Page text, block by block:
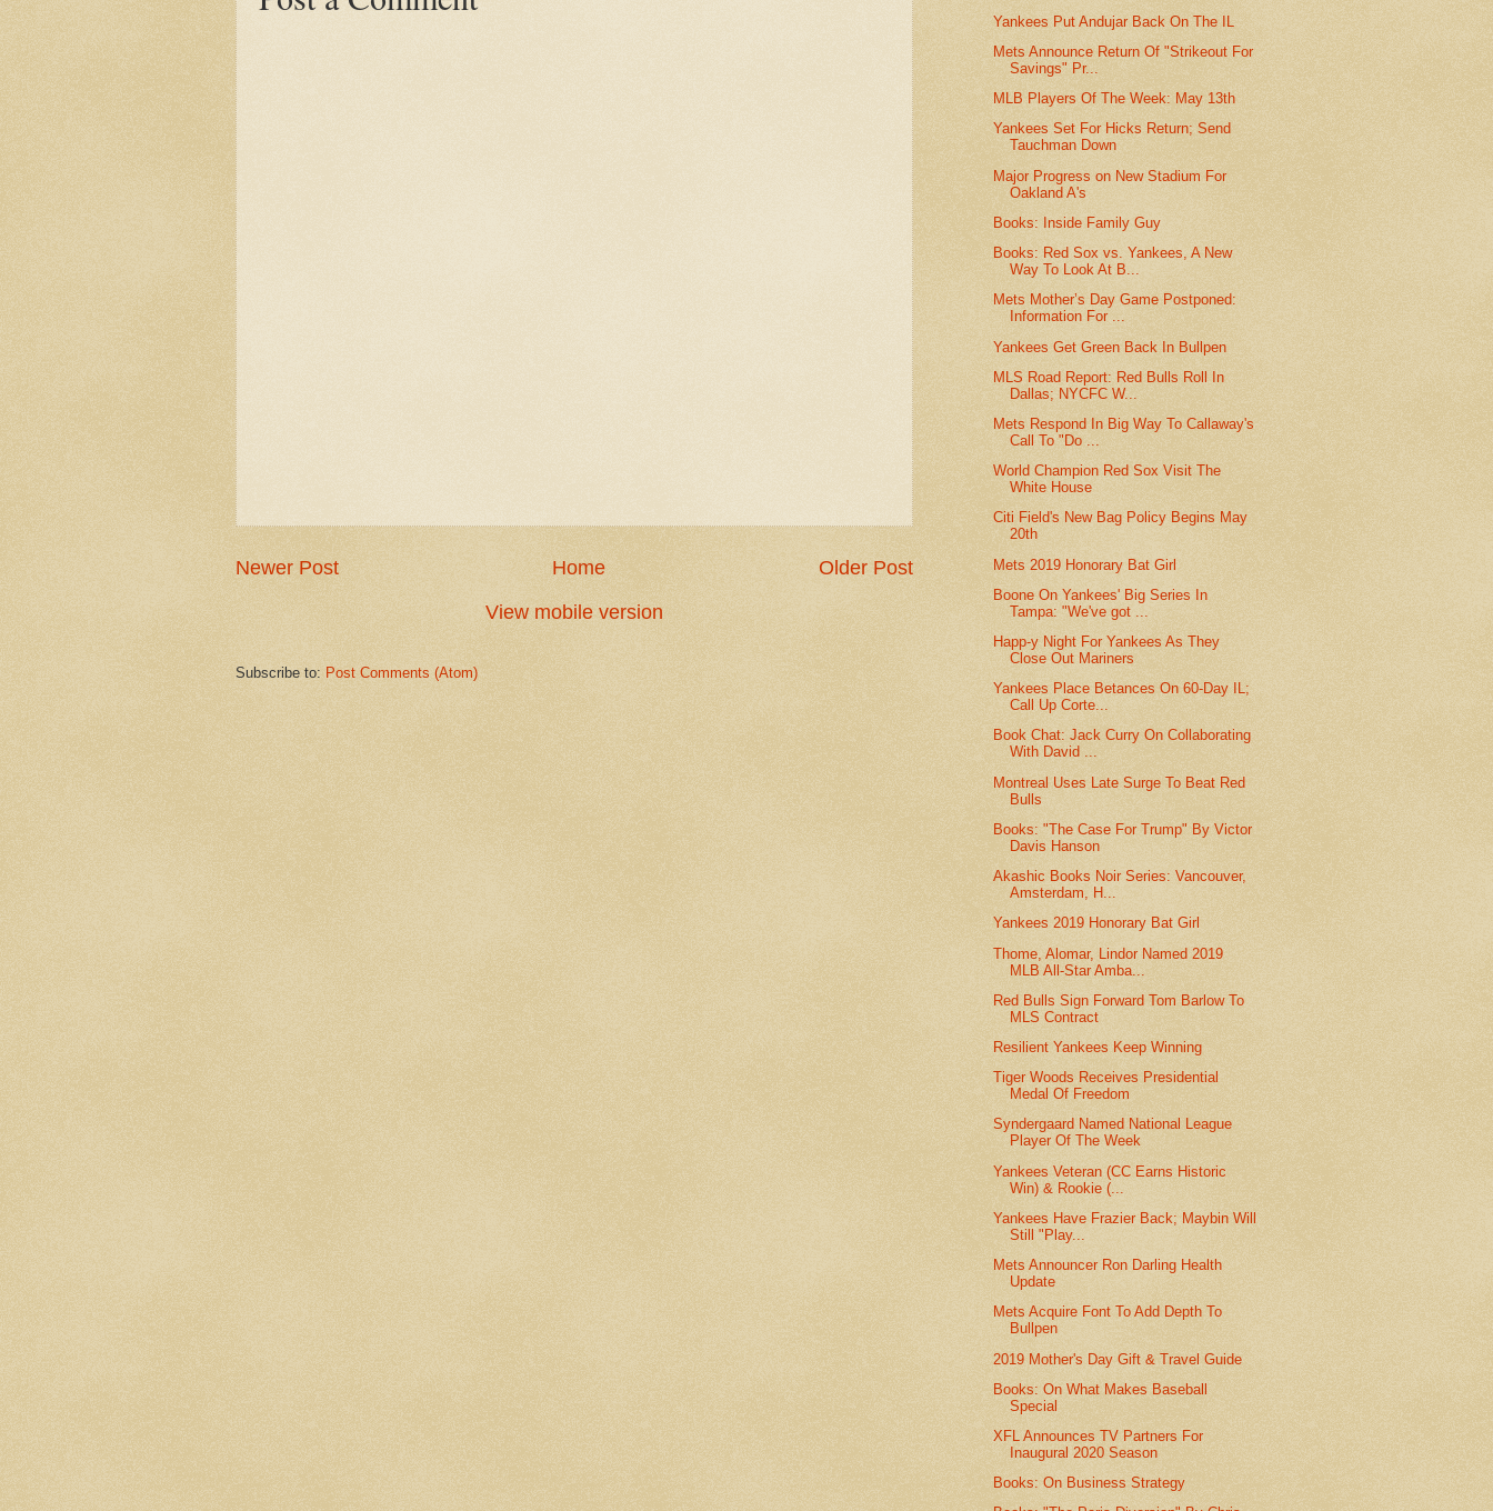
Newer Post Older Post
Home
View mobile version
Subscribe to: Post Comments (Atom)
Yankees Put Andujar Back On The IL
Mets Announce Return Of "Strikeout For
Savings" Pr...
MLB Players Of The Week: May 13th
Yankees Set For Hicks Return; Send
Tauchman Down
Major Progress on New Stadium For
Oakland A's
Books: Inside Family Guy
Books: Red Sox vs. Yankees, A New
Way To Look At B...
Mets Mother’s Day Game Postponed:
Information For ...
Yankees Get Green Back In Bullpen
MLS Road Report: Red Bulls Roll In
Dallas; NYCFC W...
Mets Respond In Big Way To Callaway's
Call To "Do ...
World Champion Red Sox Visit The
White House
Citi Field's New Bag Policy Begins May
20th
Mets 2019 Honorary Bat Girl
Boone On Yankees' Big Series In
Tampa: "We've got ...
Happ-y Night For Yankees As They
Close Out Mariners
Yankees Place Betances On 60-Day IL;
Call Up Corte...
Book Chat: Jack Curry On Collaborating
With David ...
Montreal Uses Late Surge To Beat Red
Bulls
Books: "The Case For Trump" By Victor
Davis Hanson
Akashic Books Noir Series: Vancouver,
Amsterdam, H...
Yankees 2019 Honorary Bat Girl
Thome, Alomar, Lindor Named 2019
MLB All-Star Amba...
Red Bulls Sign Forward Tom Barlow To
MLS Contract
Resilient Yankees Keep Winning
Tiger Woods Receives Presidential
Medal Of Freedom
Syndergaard Named National League
Player Of The Week
Yankees Veteran (CC Earns Historic
Win) & Rookie (...
Yankees Have Frazier Back; Maybin Will
Still "Play...
Mets Announcer Ron Darling Health
Update
Mets Acquire Font To Add Depth To
Bullpen
2019 Mother's Day Gift & Travel Guide
Books: On What Makes Baseball
Special
XFL Announces TV Partners For
Inaugural 2020 Season
Books: On Business Strategy